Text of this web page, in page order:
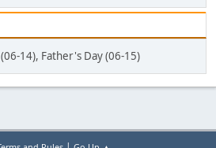
14), Father's Day (06-15)